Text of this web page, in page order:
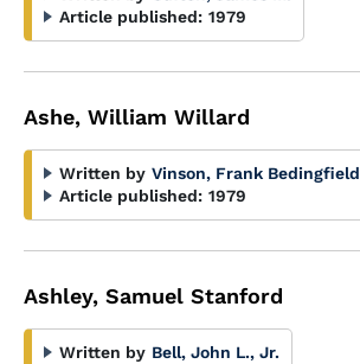
Article published: 1979
Ashe, William Willard
Written by Vinson, Frank Bedingfield
Article published: 1979
Ashley, Samuel Stanford
Written by Bell, John L., Jr.